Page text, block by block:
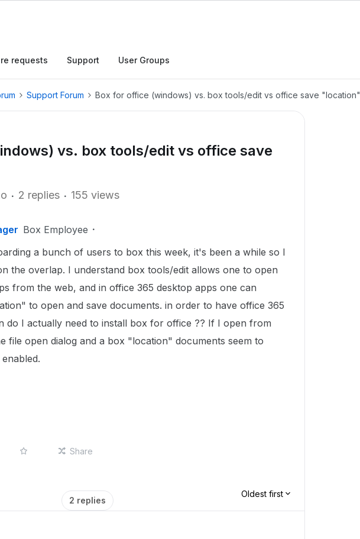
requests Support User Groups
Support Forum Box for office (windows) vs. box tools/edit vs office save "location"
vs. box tools/edit vs office save
2 replies 155 views
Box Employee
a bunch of users to box this week, it's been a while so I
the overlap. I understand box tools/edit allows one to open
from the web, and in office 365 desktop apps one can
to open and save documents. in order to have office 365
do I actually need to install box for office ?? If I open from
file open dialog and a box "location" documents seem to
Share
2 replies
Oldest first